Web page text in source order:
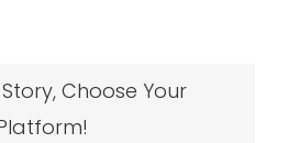
Choose Your